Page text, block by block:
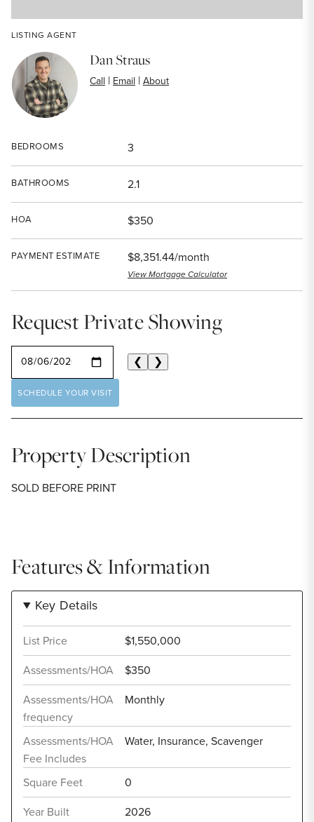
LISTING AGENT
Dan Straus
Call | Email |About
BEDROOMS 3
BATHROOMS 2.1
HOA $350
PAYMENT ESTIMATE $8,351.44/month
View Mortgage Calculator
Request Private Showing
❮ ❯
SCHEDULE YOUR VISIT
Property Description
SOLD BEFORE PRINT
Features & Information
Key Details
List Price
$1,550,000
Assessments/HOA
$350
Assessments/HOA
frequency
Monthly
Assessments/HOA
Fee Includes
Water, Insurance, Scavenger
Square Feet
0
Year Built
2026